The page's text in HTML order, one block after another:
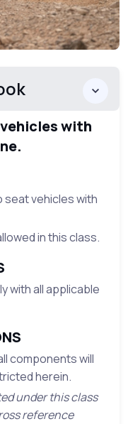
with
seat vehicles with
in this class.
with all applicable
components will
herein.
under this class
reference